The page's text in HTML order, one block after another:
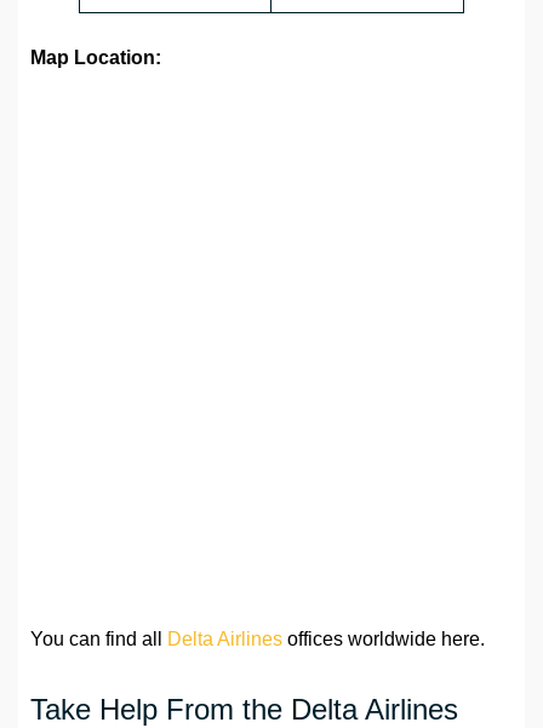
Map Location:
You can find all Delta Airlines offices worldwide here.
Take Help From the Delta Airlines